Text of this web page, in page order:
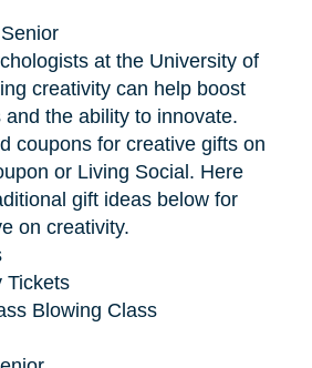
at the University of
creativity can help boost
the ability to innovate.
coupons for creative gifts on
or Living Social. Here
gift ideas below for
on creativity.
Tickets
Blowing Class